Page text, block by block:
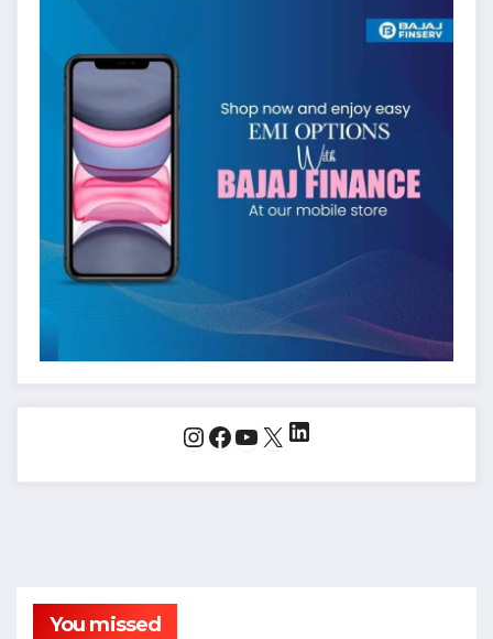
Instagram
Facebook
YouTube
X LinkedIn
You missed